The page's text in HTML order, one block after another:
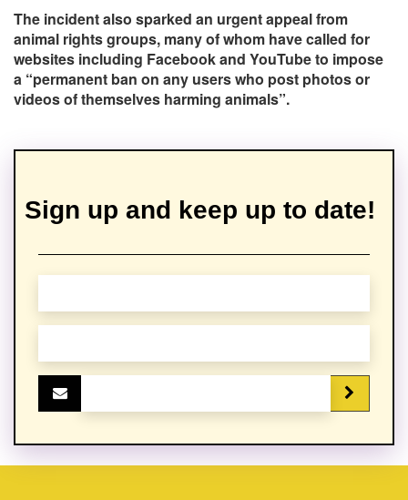
The incident also sparked an urgent appeal from
animal rights groups, many of whom have called for
websites including Facebook and YouTube to impose
a “permanent ban on any users who post photos or
videos of themselves harming animals”.
Sign up and keep up to date!